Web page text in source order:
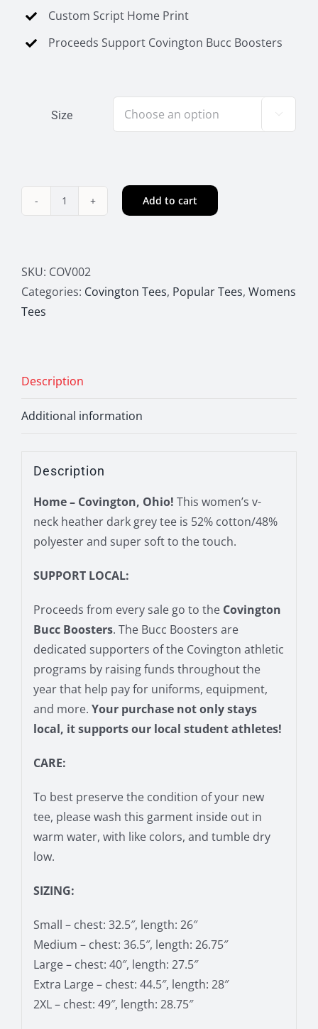
Custom Script Home Print
Proceeds Support Covington Bucc Boosters
Size 
Covington
quantity
Add to cart
SKU: COV002
Categories: Covington Tees, Popular Tees, Womens
Tees
Description
Additional information
Description
Home – Covington, Ohio! This women’s v-
neck heather dark grey tee is 52% cotton/48%
polyester and super soft to the touch.
SUPPORT LOCAL:
Proceeds from every sale go to the Covington
Bucc Boosters. The Bucc Boosters are
dedicated supporters of the Covington athletic
programs by raising funds throughout the
year that help pay for uniforms, equipment,
and more. Your purchase not only stays
local, it supports our local student athletes!
CARE:
To best preserve the condition of your new
tee, please wash this garment inside out in
warm water, with like colors, and tumble dry
low.
SIZING:
Small – chest: 32.5″, length: 26″
Medium – chest: 36.5″, length: 26.75″
Large – chest: 40″, length: 27.5″
Extra Large – chest: 44.5″, length: 28″
2XL – chest: 49″, length: 28.75″